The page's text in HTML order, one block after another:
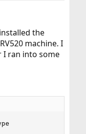
the
machine. I
I ran into some